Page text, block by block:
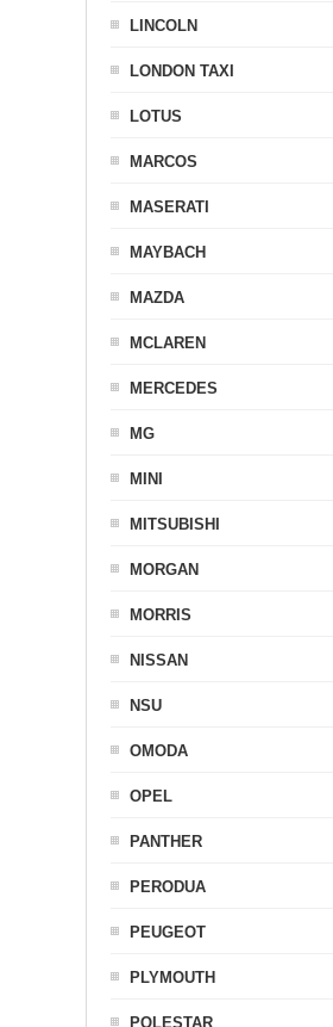
LINCOLN
LONDON TAXI
LOTUS
MARCOS
MASERATI
MAYBACH
MAZDA
MCLAREN
MERCEDES
MG
MINI
MITSUBISHI
MORGAN
MORRIS
NISSAN
NSU
OMODA
OPEL
PANTHER
PERODUA
PEUGEOT
PLYMOUTH
POLESTAR